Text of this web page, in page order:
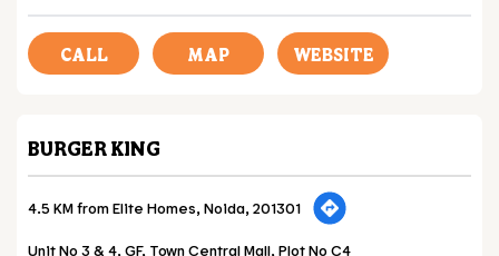
CALL MAP WEBSITE
BURGER KING
4.5 KM from Elite Homes, Noida, 201301
Unit No 3 & 4, GF, Town Central Mall, Plot No C4